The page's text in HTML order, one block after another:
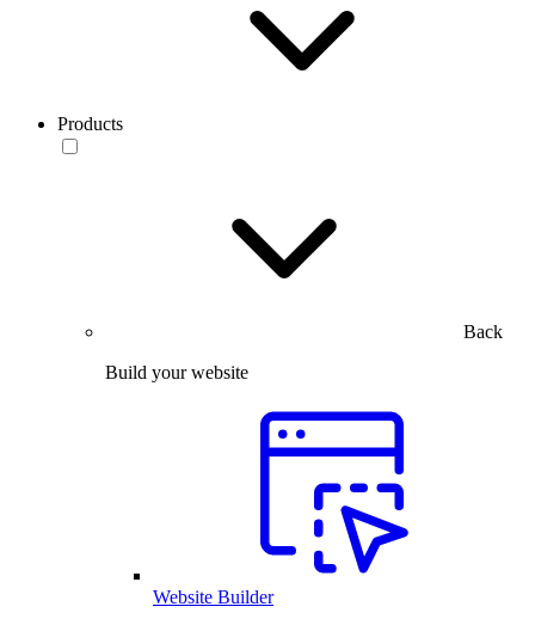
Products
Back
Build your website
Website Builder